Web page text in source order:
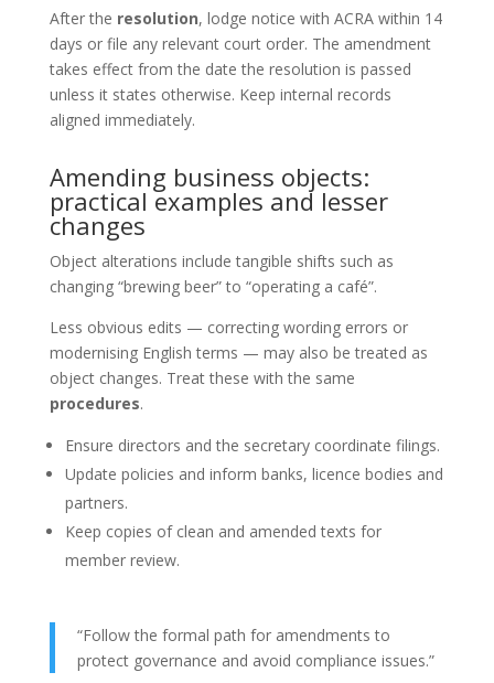
After the resolution, lodge notice with ACRA within 14
days or file any relevant court order. The amendment
takes effect from the date the resolution is passed
unless it states otherwise. Keep internal records
aligned immediately.
Amending business objects:
practical examples and lesser
changes
Object alterations include tangible shifts such as
changing “brewing beer” to “operating a café”.
Less obvious edits — correcting wording errors or
modernising English terms — may also be treated as
object changes. Treat these with the same
procedures.
Ensure directors and the secretary coordinate filings.
Update policies and inform banks, licence bodies and
partners.
Keep copies of clean and amended texts for
member review.
“Follow the formal path for amendments to
protect governance and avoid compliance issues.”